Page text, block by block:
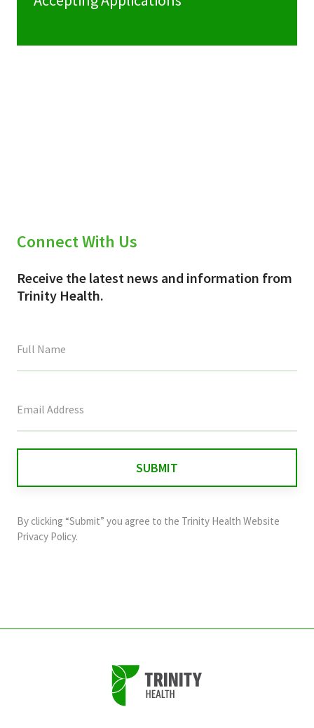
Connect With Us
Receive the latest news and information from
Trinity Health.
field
and
should
By clicking “Submit” you agree to the Trinity Health Website
Privacy Policy.